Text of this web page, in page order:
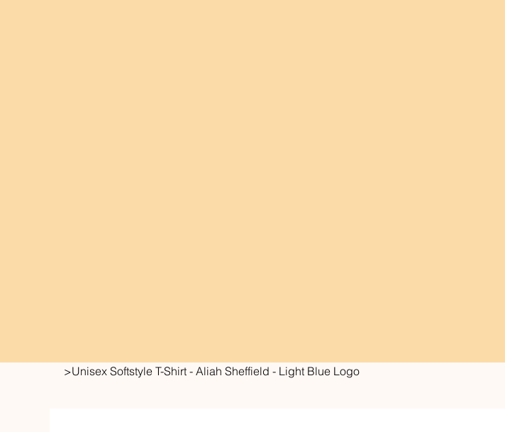
>Unisex Softstyle T-Shirt - Aliah Sheffield - Light Blue Logo